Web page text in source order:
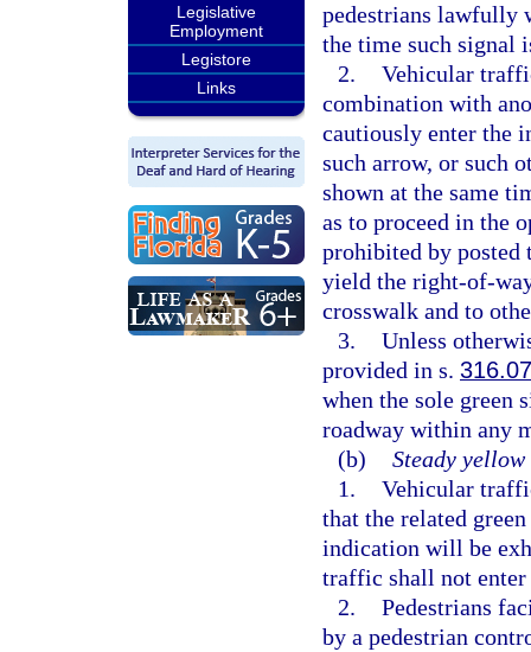
Legislative
Employment
Legistore
Links
pedestrians lawfully
the time such signal
2. Vehicular
combination with
cautiously enter the
such arrow, or such
shown at the same
as to proceed in the
prohibited by
yield the right-of-
crosswalk and to
3. Unless
provided in s.
when the sole green
roadway within any
(b) Steady
1. Vehicular
that the related
indication will be
traffic shall not
2. Pedestrians
by a pedestrian